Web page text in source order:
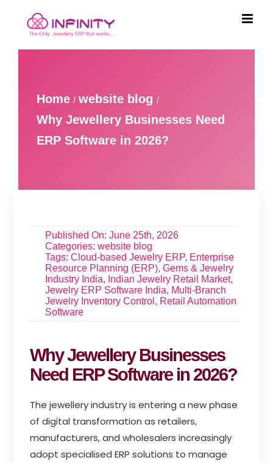
content
Home
website blog
Why Jewellery Businesses Need
ERP Software in 2026?
Published On: June 25th, 2026
Categories:website blog
Tags:Cloud-based Jewelry ERP, Enterprise
Resource Planning (ERP),Gems & Jewelry
Industry India, Indian Jewelry Retail Market,
Jewelry ERP Software India, Multi-Branch
Jewelry Inventory Control , Retail Automation
Software
Why Jewellery Businesses
Need ERP Software in 2026?
The jewellery industry is entering a new phase
of digital transformation as retailers,
manufacturers, and wholesalers increasingly
adopt specialised ERP solutions to manage